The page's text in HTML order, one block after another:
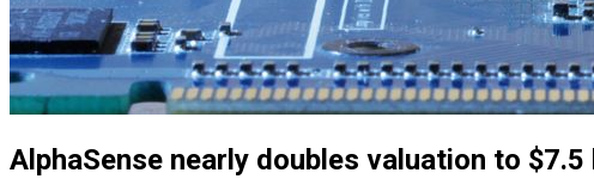
AlphaSense nearly doubles valuation to